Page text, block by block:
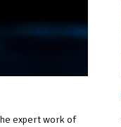
expert work of